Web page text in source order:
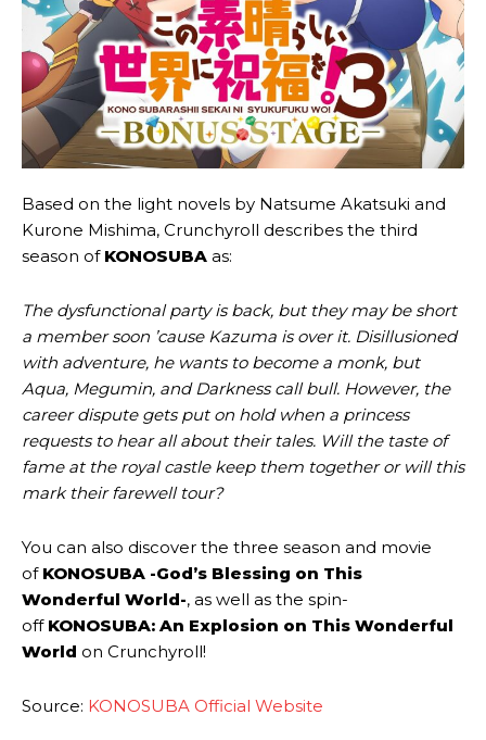
Based on the light novels by Natsume Akatsuki and
Kurone Mishima, Crunchyroll describes the third
season of KONOSUBA as:
The dysfunctional party is back, but they may be short
a member soon ’cause Kazuma is over it. Disillusioned
with adventure, he wants to become a monk, but
Aqua, Megumin, and Darkness call bull. However, the
career dispute gets put on hold when a princess
requests to hear all about their tales. Will the taste of
fame at the royal castle keep them together or will this
mark their farewell tour?
You can also discover the three season and movie
of KONOSUBA -God’s Blessing on This
Wonderful World-, as well as the spin-
off KONOSUBA: An Explosion on This Wonderful
World on Crunchyroll!
Source: KONOSUBA Official Website